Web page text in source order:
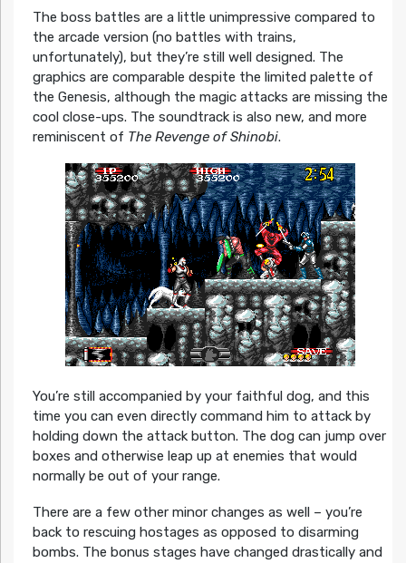
The boss battles are a little unimpressive compared to
the arcade version (no battles with trains,
unfortunately), but they’re still well designed. The
graphics are comparable despite the limited palette of
the Genesis, although the magic attacks are missing the
cool close-ups. The soundtrack is also new, and more
reminiscent of The Revenge of Shinobi.
You’re still accompanied by your faithful dog, and this
time you can even directly command him to attack by
holding down the attack button. The dog can jump over
boxes and otherwise leap up at enemies that would
normally be out of your range.
There are a few other minor changes as well – you’re
back to rescuing hostages as opposed to disarming
bombs. The bonus stages have changed drastically and